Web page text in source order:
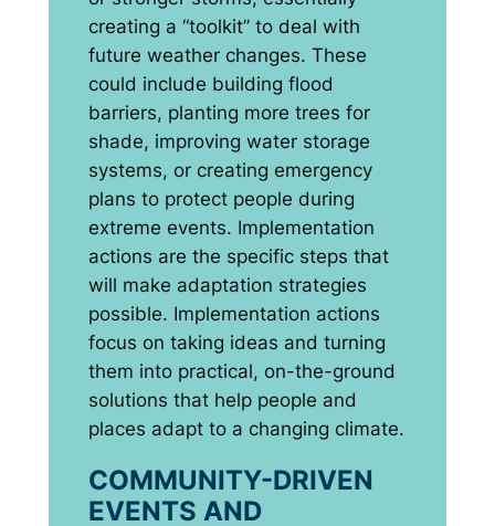
creating a “toolkit” to deal with
future weather changes. These
could include building flood
barriers, planting more trees for
shade, improving water storage
systems, or creating emergency
plans to protect people during
extreme events. Implementation
actions are the specific steps that
will make adaptation strategies
possible. Implementation actions
focus on taking ideas and turning
them into practical, on-the-ground
solutions that help people and
places adapt to a changing climate.
COMMUNITY-DRIVEN
EVENTS AND